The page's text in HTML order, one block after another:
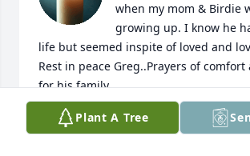
when my mom & Birdie
growing up. I know he
life but seemed inspite of loved and
Rest in peace Greg..Prayers of comfort
for his family..
BONNIE [ROHRBAUGH] GIESE
Feb 15, 2025
Plant A Tree